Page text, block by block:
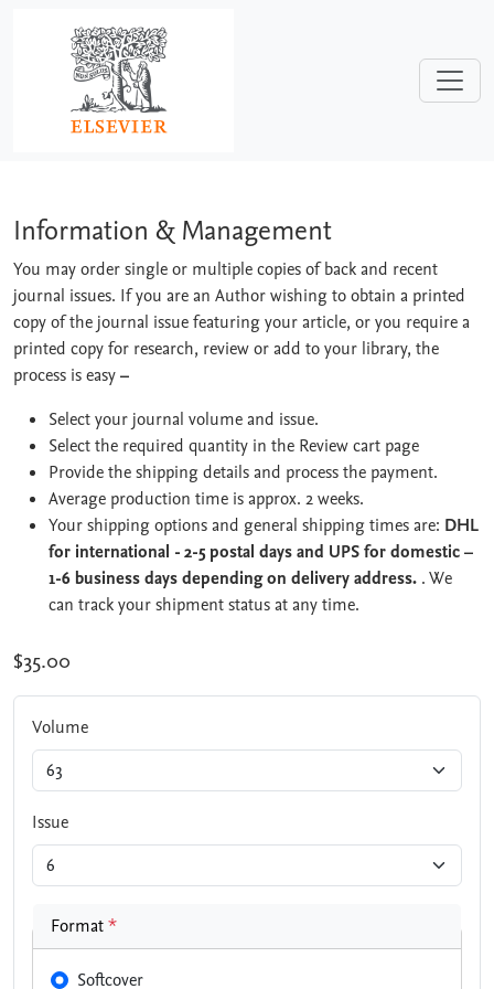
Information & Management
Information & Management
You may order single or multiple copies of back and recent
journal issues. If you are an Author wishing to obtain a printed
copy of the journal issue featuring your article, or you require a
printed copy for research, review or add to your library, the
process is easy–
Select your journal volume and issue.
Select the required quantity in the Review cart page
Provide the shipping details and process the payment.
Average production time is approx. 2 weeks.
Your shipping options and general shipping times are: DHL
for international - 2-5 postal days and UPS for domestic –
1-6 business days depending on delivery address. . We
can track your shipment status at any time.
$35.00
Volume
Issue
Format*
Softcover